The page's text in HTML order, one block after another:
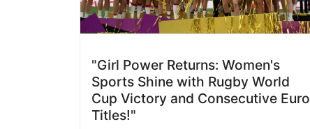
"Girl Power Returns: Women's
Sports Shine with Rugby World
Cup Victory and Consecutive Euro
Titles!"